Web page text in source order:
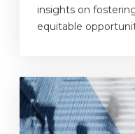
insights on
equitable